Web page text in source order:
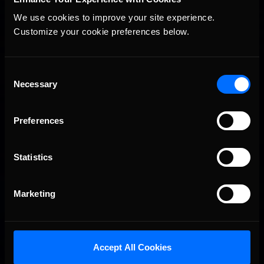
We use cookies to improve your site experience.
Customize your cookie preferences below.
Selection
Necessary
Preferences
Statistics
Marketing
Accept All Cookies
For more information on iRacing and for special offers,
visit
www.iracing.com
You may also like...
Porsche Esports Supercup | Regional Championships | Mid-
season report